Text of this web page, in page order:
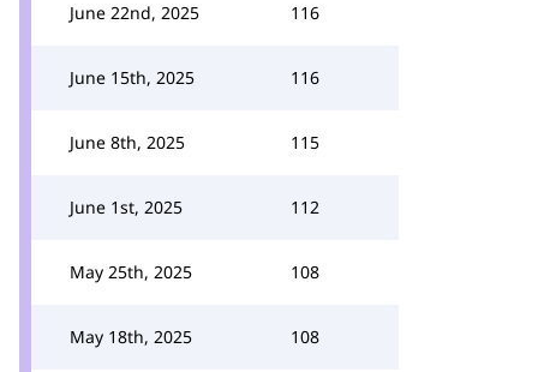
June 22nd, 2025 116
June 15th, 2025 116
June 8th, 2025 115
June 1st, 2025 112
May 25th, 2025 108
May 18th, 2025 108